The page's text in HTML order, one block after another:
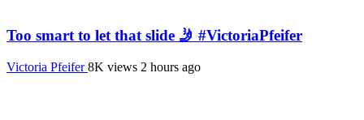
Too smart to let that slide 🤳 #VictoriaPfeifer
Victoria Pfeifer8K views 2 hours ago